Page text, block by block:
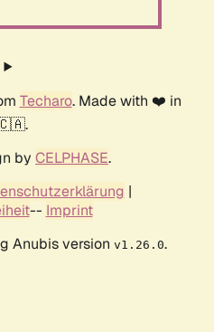
Techaro. Made with ❤️ in
by CELPHASE.
|
-- Imprint
Anubis version v1.26.0.